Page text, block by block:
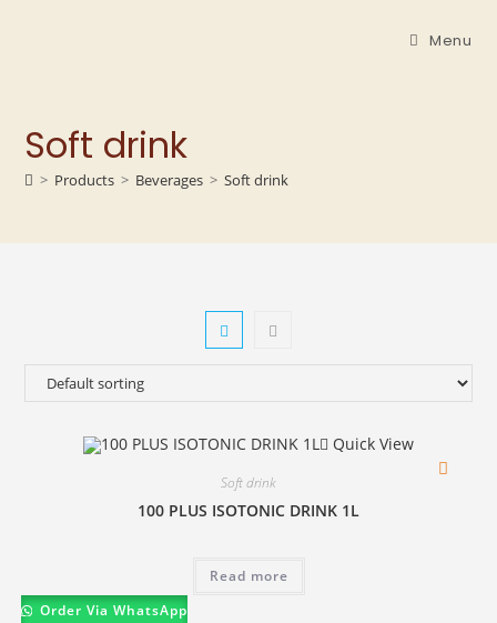
Menu
Soft drink
> Products > Beverages > Soft drink
Quick View
Soft drink
100 PLUS ISOTONIC DRINK 1L
Read more
Order Via WhatsApp